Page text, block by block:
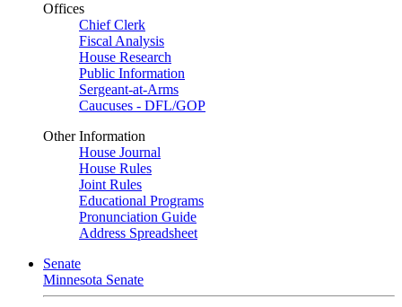
Offices
Chief Clerk
Fiscal Analysis
House Research
Public Information
Sergeant-at-Arms
Caucuses - DFL/GOP
Other Information
House Journal
House Rules
Joint Rules
Educational Programs
Pronunciation Guide
Address Spreadsheet
Senate
Minnesota Senate